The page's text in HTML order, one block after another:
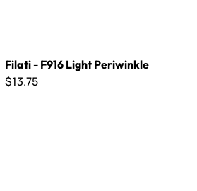
Filati - F916 Light Periwinkle
$13.75